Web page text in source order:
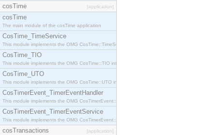
cosTime [application]
cosTime
The main module of the cosTime application
CosTime_TimeService
This module implements the OMG CosTime::TimeService interface.
CosTime_TIO
This module implements the OMG CosTime::TIO interface.
CosTime_UTO
This module implements the OMG CosTime::UTO interface.
CosTimerEvent_TimerEventHandler
This module implements the OMG CosTimerEvent::TimerEventHandler interface.
CosTimerEvent_TimerEventService
This module implements the OMG CosTimerEvent::TimerEventService interface.
cosTransactions [application]